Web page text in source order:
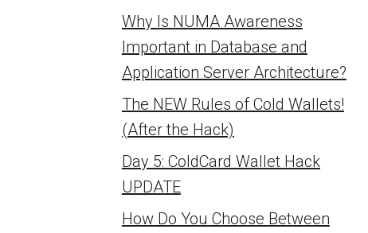
Why Is NUMA Awareness
Important in Database and
Application Server Architecture?
The NEW Rules of Cold Wallets!
(After the Hack)
Day 5: ColdCard Wallet Hack
UPDATE
How Do You Choose Between